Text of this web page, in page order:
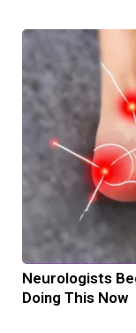
Neurologists
Doing This Now